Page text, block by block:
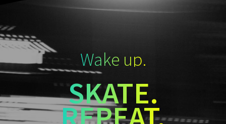
Wake up.
SKATE.